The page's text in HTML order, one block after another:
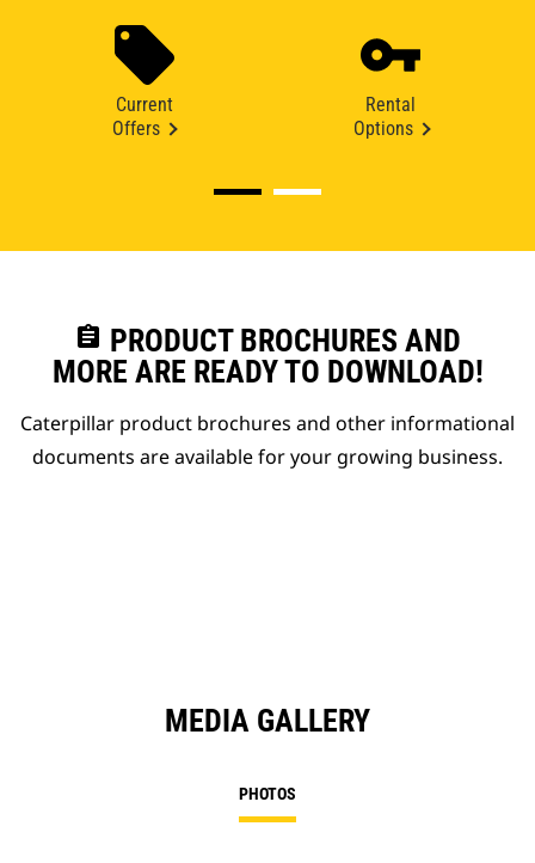
Current
Offers
Rental
Options
assignment PRODUCT BROCHURES AND
MORE ARE READY TO DOWNLOAD!
Caterpillar product brochures and other informational
documents are available for your growing business.
MEDIA GALLERY
PHOTOS